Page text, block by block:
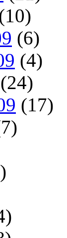
(6)
(4)
(24)
(17)